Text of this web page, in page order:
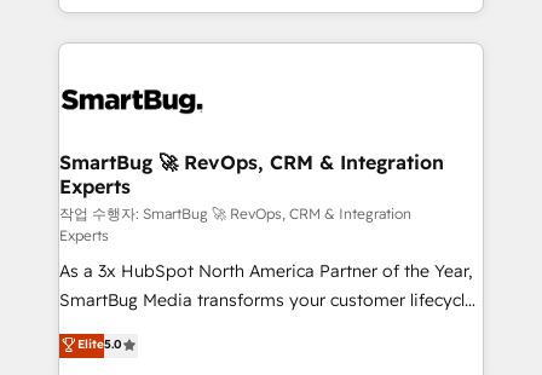
and engineer a portal that drives predictable
revenue velocity. 🚀 GTM Strategy & Alignment
stalling growth. Fix your ICP, Math, and Story to stop
Scalable Architecture: Zero-technical-debt setup
across all Hubs, validated by our 7 HubSpot
Accreditations. AI-Powered RevOps: Breeze AI,
custom AI agents, and high-integrity migrations for
total reporting clarity. Security & Compliance: SOC 2
Type I and HIPAA attested for enterprise-grade data
security. 🏆 Why Bluleadz? GTM OS Partner | 16+
Years Experience | 1,000+ Five-Star Reviews
SmartBug 🚀 RevOps, CRM & Integration
Experts
작업 수행자: SmartBug 🚀 RevOps, CRM & Integration
Experts
As a 3x HubSpot North America Partner of the Year,
SmartBug Media transforms your customer lifecycle
into a revenue engine. Our unified ecosystem
includes specialized divisions Globalia (AI &
Elite5.0